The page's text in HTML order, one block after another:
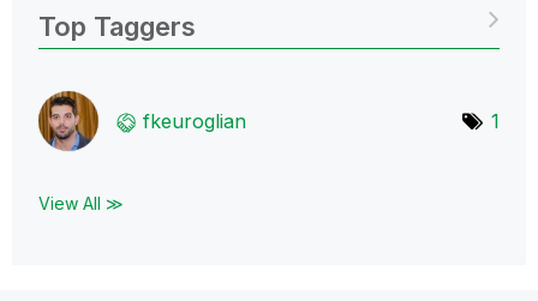
Top Taggers
fkeuroglian 1
View All ≫